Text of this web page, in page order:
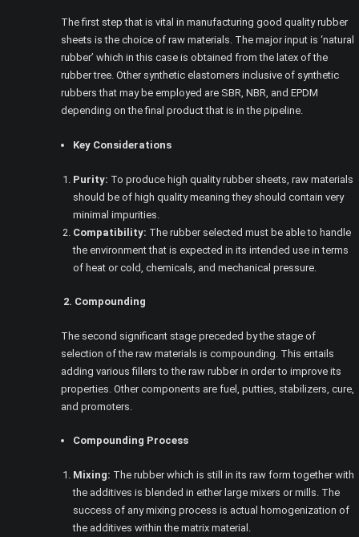
The first step that is vital in manufacturing good quality rubber
sheets is the choice of raw materials. The major input is ‘natural
rubber’ which in this case is obtained from the latex of the
rubber tree. Other synthetic elastomers inclusive of synthetic
rubbers that may be employed are SBR, NBR, and EPDM
depending on the final product that is in the pipeline.
Key Considerations
Purity: To produce high quality rubber sheets, raw materials
should be of high quality meaning they should contain very
minimal impurities.
Compatibility: The rubber selected must be able to handle
the environment that is expected in its intended use in terms
of heat or cold, chemicals, and mechanical pressure.
2. Compounding
The second significant stage preceded by the stage of
selection of the raw materials is compounding. This entails
adding various fillers to the raw rubber in order to improve its
properties. Other components are fuel, putties, stabilizers, cure,
and promoters.
Compounding Process
Mixing: The rubber which is still in its raw form together with
the additives is blended in either large mixers or mills. The
success of any mixing process is actual homogenization of
the additives within the matrix material.